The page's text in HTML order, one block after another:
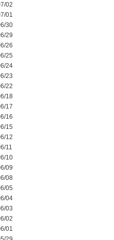
02
01
30
29
26
25
24
23
22
18
17
16
15
12
11
10
09
08
05
04
03
02
01